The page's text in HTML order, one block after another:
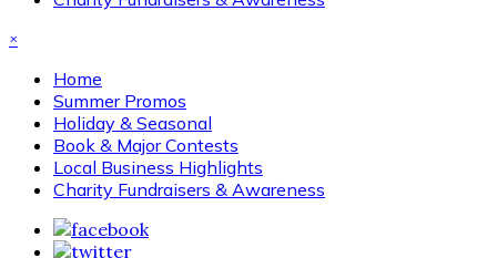
×
Home
Summer Promos
Holiday & Seasonal
Book & Major Contests
Local Business Highlights
Charity Fundraisers & Awareness